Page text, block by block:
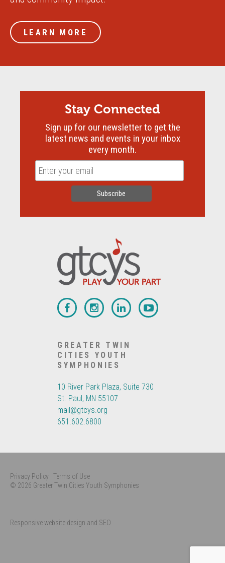
LEARN MORE
GREATER TWIN
CITIES YOUTH
SYMPHONIES
10 River Park Plaza, Suite 730
St. Paul, MN 55107
mail@gtcys.org
651.602.6800
Stay Connected
Sign up for our newsletter to get the
latest news and events in your inbox
every month.
Privacy Policy Terms of Use
© 2026 Greater Twin Cities Youth Symphonies
Responsive website design and SEO